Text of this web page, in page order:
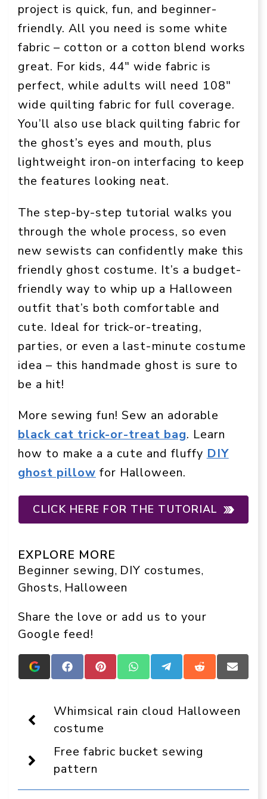
project is quick, fun, and beginner-
friendly. All you need is some white
fabric – cotton or a cotton blend works
great. For kids, 44″ wide fabric is
perfect, while adults will need 108″
wide quilting fabric for full coverage.
You’ll also use black quilting fabric for
the ghost’s eyes and mouth, plus
lightweight iron-on interfacing to keep
the features looking neat.
The step-by-step tutorial walks you
through the whole process, so even
new sewists can confidently make this
friendly ghost costume. It’s a budget-
friendly way to whip up a Halloween
outfit that’s both comfortable and
cute. Ideal for trick-or-treating,
parties, or even a last-minute costume
idea – this handmade ghost is sure to
be a hit!
More sewing fun! Sew an adorable
black cat trick-or-treat bag. Learn
how to make a a cute and fluffyDIY
ghost pillowfor Halloween.
CLICK HERE FOR THE TUTORIAL
EXPLORE MORE
Beginner sewing, DIY costumes,
Ghosts, Halloween
Share the love or add us to your
Google feed!
Add
Crafts
Display
as
a
preferred
source
in
Google
Share
on
Share
on
Share
on
Share
on
Share
on
Share
on
Whimsical rain cloud Halloween
costume
Free fabric bucket sewing
pattern